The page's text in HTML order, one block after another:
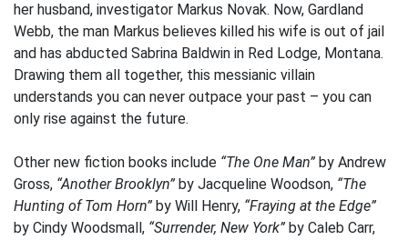
her husband, investigator Markus Novak. Now, Gardland
Webb, the man Markus believes killed his wife is out of jail
and has abducted Sabrina Baldwin in Red Lodge, Montana.
Drawing them all together, this messianic villain
understands you can never outpace your past – you can
only rise against the future.
Other new fiction books include “The One Man” by Andrew
Gross, “Another Brooklyn” by Jacqueline Woodson, “The
Hunting of Tom Horn” by Will Henry, “Fraying at the Edge”
by Cindy Woodsmall, “Surrender, New York” by Caleb Carr,